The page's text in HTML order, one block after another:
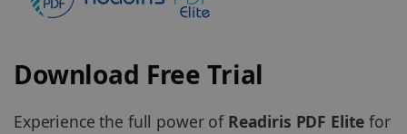
Download Free Trial
Experience the full power of Readiris PDF Elite for